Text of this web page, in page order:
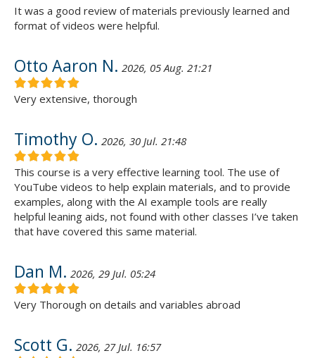
It was a good review of materials previously learned and
format of videos were helpful.
Otto Aaron N. 2026, 05 Aug. 21:21
Very extensive, thorough
Timothy O. 2026, 30 Jul. 21:48
This course is a very effective learning tool. The use of
YouTube videos to help explain materials, and to provide
examples, along with the AI example tools are really
helpful leaning aids, not found with other classes I’ve taken
that have covered this same material.
Dan M. 2026, 29 Jul. 05:24
Very Thorough on details and variables abroad
Scott G. 2026, 27 Jul. 16:57